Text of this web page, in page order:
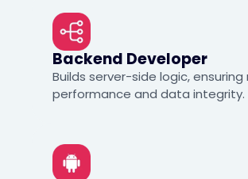
Backend Developer
Builds server-side logic,
performance and data integrity.